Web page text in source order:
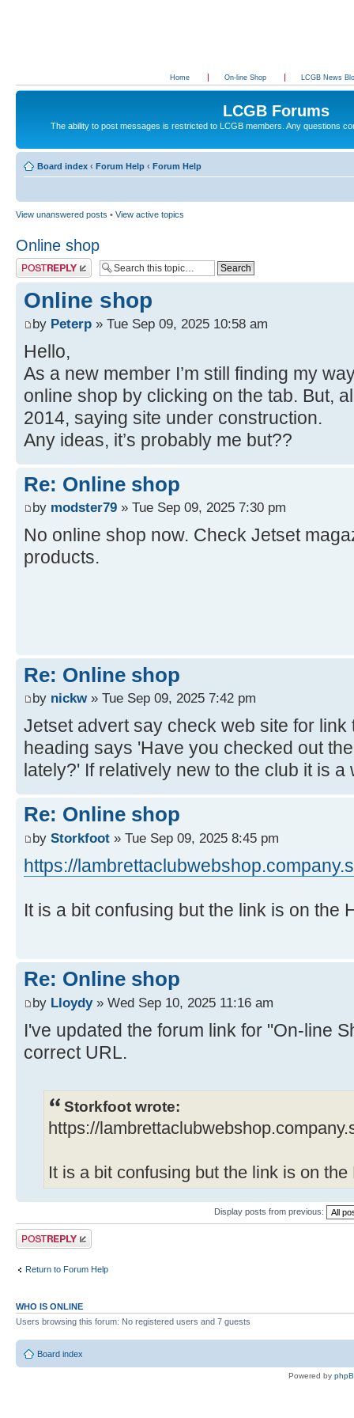
Home On-line Shop LCGB News
LCGB Forums
The ability to post messages is restricted to LCGB members. Any questions
Board index ‹ Forum Help ‹ Forum Help
View unanswered posts • View active topics
Online shop
Post a reply
Online shop
by Peterp » Tue Sep 09, 2025 10:58 am
Hello,
As a new member I’m still finding my
online shop by clicking on the tab. But,
2014, saying site under construction.
Any ideas, it’s probably me but??
Re: Online shop
by modster79 » Tue Sep 09, 2025 7:30 pm
No online shop now. Check Jetset
products.
Re: Online shop
by nickw» Tue Sep 09, 2025 7:42 pm
Jetset advert say check web site for link
heading says 'Have you checked out
lately?' If relatively new to the club it is a
Re: Online shop
by Storkfoot » Tue Sep 09, 2025 8:45 pm
https://
It is a bit confusing but the link is on the
Re: Online shop
by Lloydy» Wed Sep 10, 2025 11:16 am
I've updated the forum link for "On-line
correct URL.
Storkfoot wrote:
https://
It is a bit confusing but the link is on the
Display posts from previous:
Post a reply
Return to Forum Help
WHO IS ONLINE
Users browsing this forum: No registered users and 7 guests
Board index
Powered by